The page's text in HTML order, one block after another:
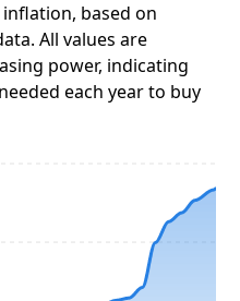
based on
All values are
power, indicating
each year to buy